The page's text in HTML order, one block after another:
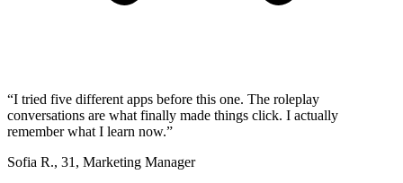
“I tried five different apps before this one. The roleplay
conversations are what finally made things click. I actually
remember what I learn now.”
Sofia R., 31 , Marketing Manager